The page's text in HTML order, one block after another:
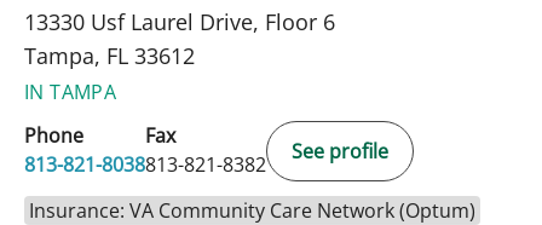
13330 Usf Laurel Drive, Floor 6
Tampa, FL 33612
IN TAMPA
Phone
813-821-8038
Fax
813-821-8382
See profile
Insurance: VA Community Care Network (Optum)